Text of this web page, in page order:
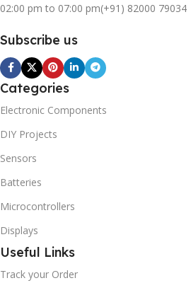
02:00 pm to 07:00 pm(+91) 82000 79034
Subscribe us
Categories
Electronic Components
DIY Projects
Sensors
Batteries
Microcontrollers
Displays
Useful Links
Track your Order